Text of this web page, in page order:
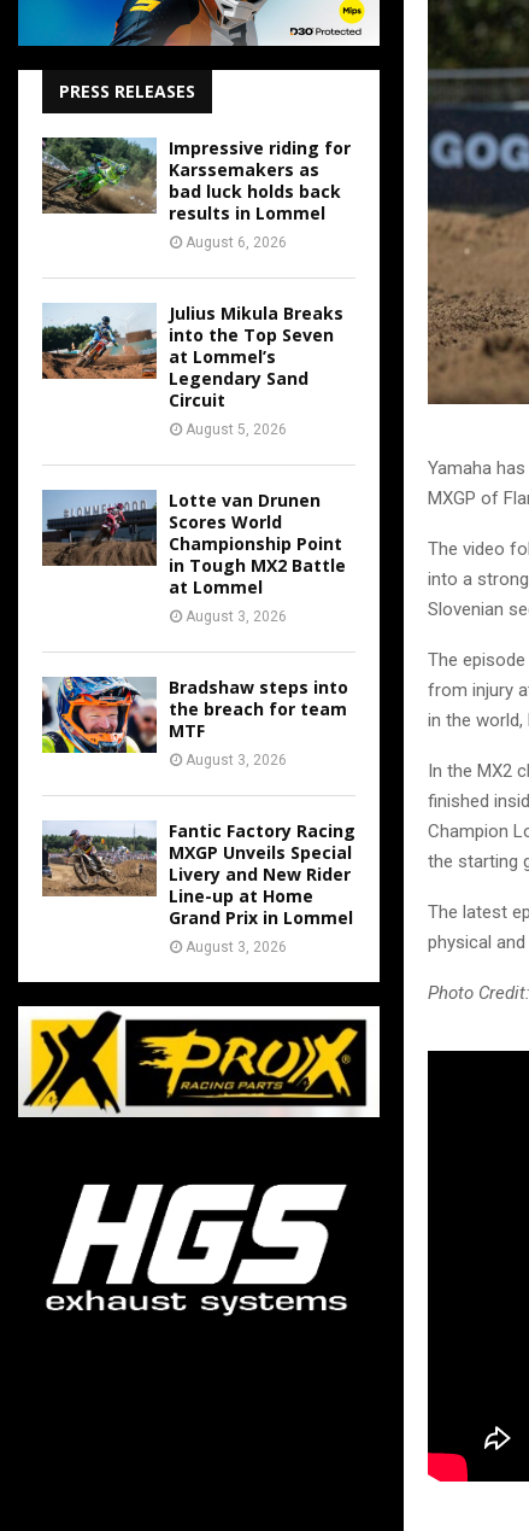
Yamaha
MXGP of
The video
into a
Slovenian
The
from injury
in the world,
In the MX2
finished
Champion
the starting
The latest
physical
Photo
PRESS RELEASES
Impressive riding for
Karssemakers as
bad luck holds back
results in Lommel
August 6, 2026
Julius Mikula Breaks
into the Top Seven
at Lommel’s
Legendary Sand
Circuit
August 5, 2026
Lotte van Drunen
Scores World
Championship Point
in Tough MX2 Battle
at Lommel
August 3, 2026
Bradshaw steps into
the breach for team
MTF
August 3, 2026
Fantic Factory Racing
MXGP Unveils Special
Livery and New Rider
Line-up at Home
Grand Prix in Lommel
August 3, 2026